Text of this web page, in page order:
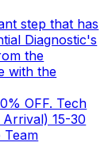
step that has
Diagnostic's
the
with the
OFF. Tech
15-30
Team